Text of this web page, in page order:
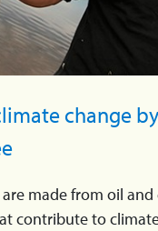
change
made from oil and
contribute to